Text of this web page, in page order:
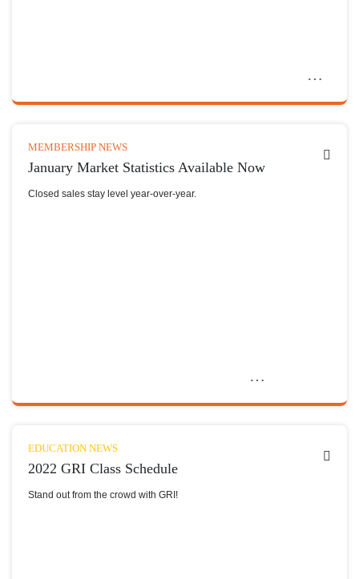
MEMBERSHIP NEWS
January Market Statistics Available Now
Closed sales stay level year-over-year.
EDUCATION NEWS
2022 GRI Class Schedule
Stand out from the crowd with GRI!